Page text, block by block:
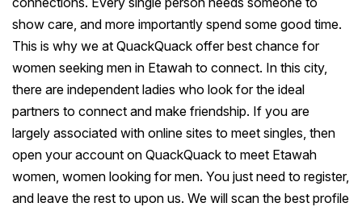
show care, and more importantly spend some good time.
This is why we at QuackQuack offer best chance for
women seeking men in Etawah to connect. In this city,
there are independent ladies who look for the ideal
partners to connect and make friendship. If you are
largely associated with online sites to meet singles, then
open your account on QuackQuack to meet Etawah
women, women looking for men. You just need to register,
and leave the rest to upon us. We will scan the best profile